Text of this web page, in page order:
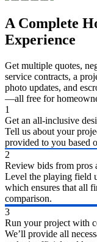
A Complete
Experience
Get multiple quotes,
service contracts, a
photo updates, and
—all free for
1
Get an all-inclusive
Tell us about your
provided to you based
2
Review bids from pros
Level the playing field
which ensures that all
comparison.
3
Run your project with
We’ll provide all